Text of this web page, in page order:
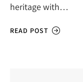
heritage with…
READ POST